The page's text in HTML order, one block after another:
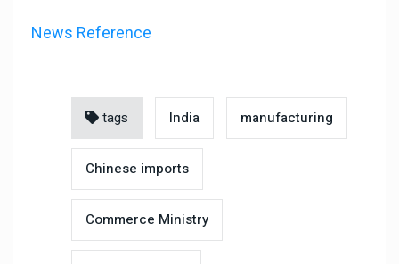
News Reference
tags India manufacturing
Chinese imports
Commerce Ministry